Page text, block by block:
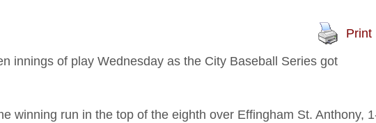
Print
innings of play Wednesday as the City Baseball Series got
winning run in the top of the eighth over Effingham St. Anthony,